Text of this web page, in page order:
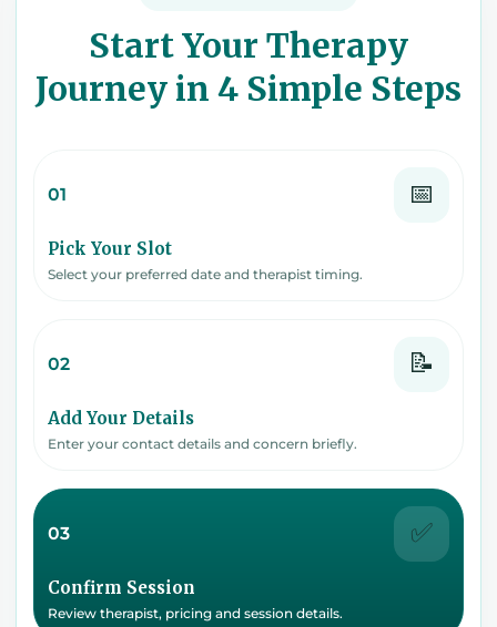
Start Your Therapy
Journey in 4 Simple Steps
01 📅
Pick Your Slot
Select your preferred date and therapist timing.
02 📝
Add Your Details
Enter your contact details and concern briefly.
03 ✅
Confirm Session
Review therapist, pricing and session details.